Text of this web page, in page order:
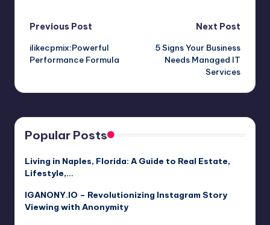
Post
navigation
Previous Post
ilikecpmix:Powerful
Performance Formula
Next Post
5 Signs Your Business
Needs Managed IT
Services
Popular Posts
Living in Naples, Florida: A Guide to Real Estate,
Lifestyle,…
IGANONY.IO – Revolutionizing Instagram Story
Viewing with Anonymity